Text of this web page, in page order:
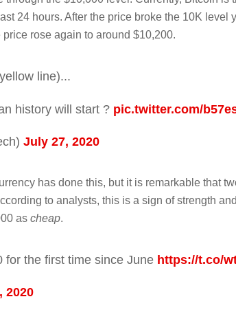
24 hours. After the price broke the 10K level
rose again to around $10,200.
line)...
history will start ? pic.twitter.com/
July 27, 2020
has done this, but it is remarkable that
to analysts, this is a sign of strength
as cheap.
for the first time since June https://t.co/
2020